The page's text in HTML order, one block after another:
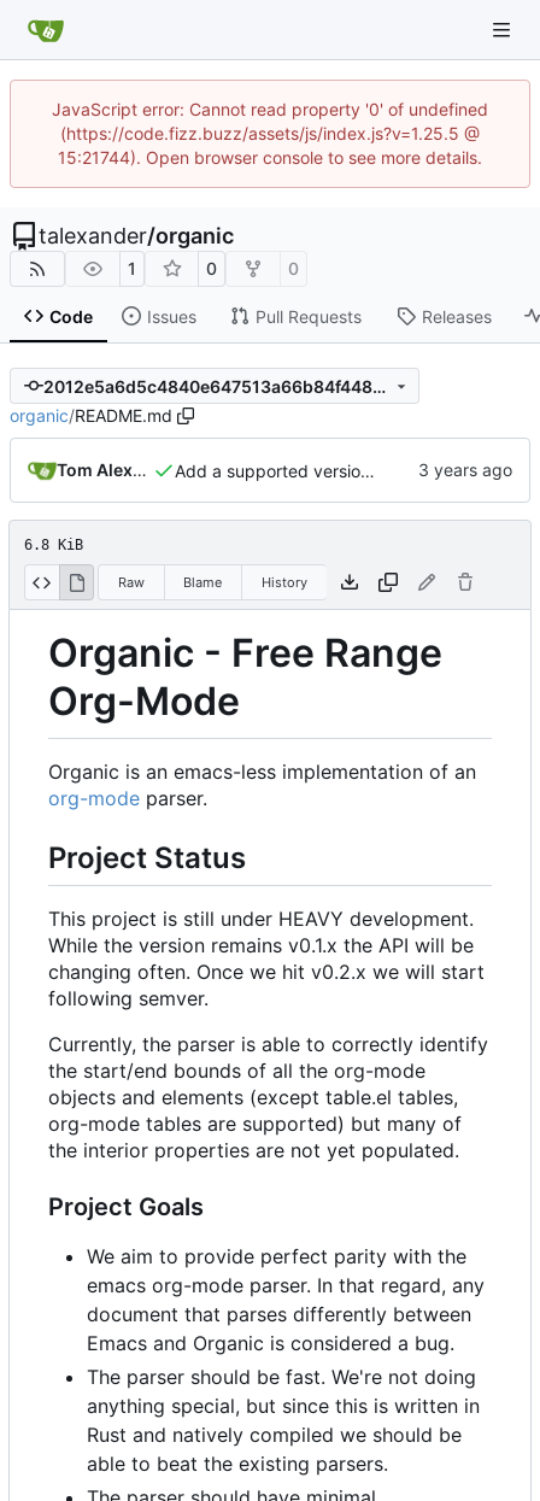
JavaScript error: Cannot read property '0' of undefined
(https://code.fizz.buzz/assets/js/index.js?v=1.25.5 @
15:21744). Open browser console to see more details.
talexander/organic
1 0 0
Code Issues Pull Requests Releases
2012e5a6d5c4840e647513a66b84f448ed8f9883
organic/README.md
Tom Alexander Add a supported versions section to the README.
6.8 KiB
Raw Blame History
Organic - Free Range
Org-Mode
Organic is an emacs-less implementation of an
org-mode parser.
Project Status
This project is still under HEAVY development.
While the version remains v0.1.x the API will be
changing often. Once we hit v0.2.x we will start
following semver.
Currently, the parser is able to correctly identify
the start/end bounds of all the org-mode
objects and elements (except table.el tables,
org-mode tables are supported) but many of
the interior properties are not yet populated.
Project Goals
We aim to provide perfect parity with the
emacs org-mode parser. In that regard, any
document that parses differently between
Emacs and Organic is considered a bug.
The parser should be fast. We're not doing
anything special, but since this is written in
Rust and natively compiled we should be
able to beat the existing parsers.